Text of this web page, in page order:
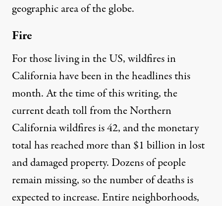
geographic area of the globe.
Fire
For those living in the US, wildfires in
California have been in the headlines this
month. At the time of this writing, the
current death tollfrom the Northern
California wildfires is 42, and the monetary
total has reached more than $1 billion in lost
and damaged property. Dozens of people
remain missing, so the number of deaths is
expected to increase. Entire neighborhoods,